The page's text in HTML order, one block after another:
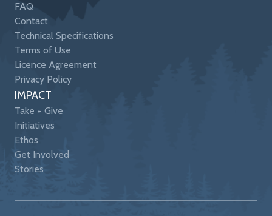
FAQ
Contact
Technical Specifications
Terms of Use
Licence Agreement
Privacy Policy
IMPACT
Take + Give
Initiatives
Ethos
Get Involved
Stories